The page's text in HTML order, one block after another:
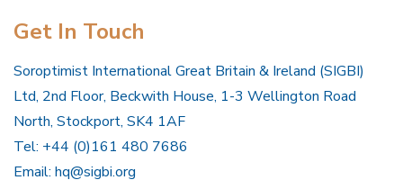
Get In Touch
Soroptimist International Great Britain & Ireland (SIGBI)
Ltd, 2nd Floor, Beckwith House, 1-3 Wellington Road
North, Stockport, SK4 1AF
Tel: +44 (0)161 480 7686
Email: hq@sigbi.org